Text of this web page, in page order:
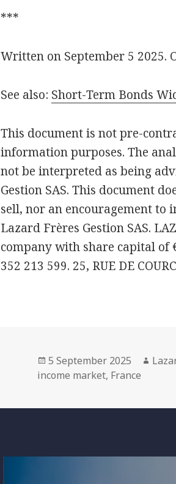
***
Written on September 5 2025.
See also: Short-Term Bonds
This document is not pre-
information purposes. The
not be interpreted as being
Gestion SAS. This document
sell, nor an encouragement to
Lazard Frères Gestion SAS.
company with share capital of
352 213 599. 25, RUE DE
Posted
on
5 September 2025
income market, France